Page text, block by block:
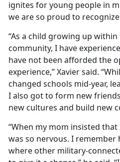
ignites for young people in
we are so proud to
“As a child growing up
community, I have
have not been afforded the
experience,” Xavier said.
changed schools mid-year,
I also got to form new
new cultures and build new
“When my mom insisted
was so nervous. I
where other military-